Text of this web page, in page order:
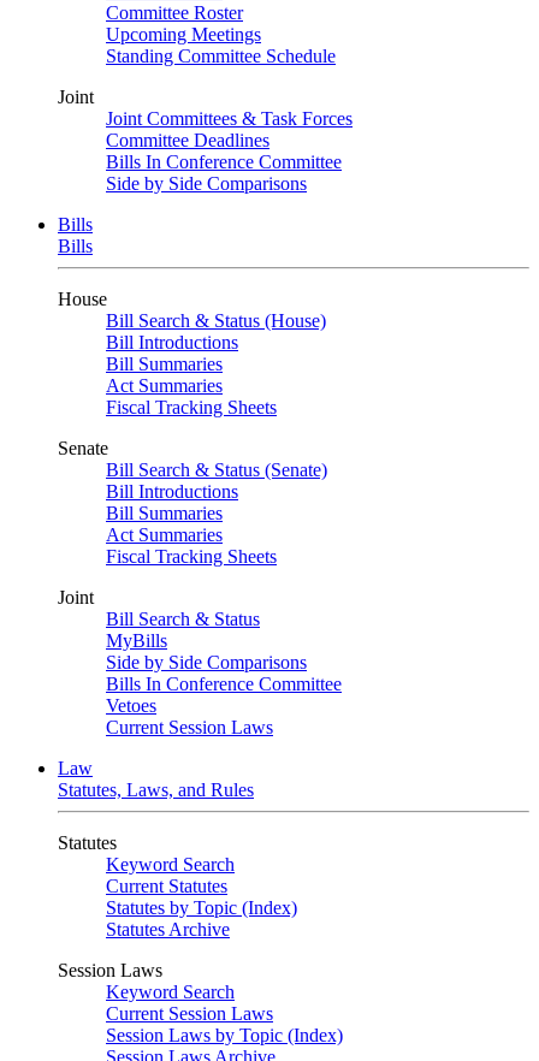
Committee Roster
Upcoming Meetings
Standing Committee Schedule
Joint
Joint Committees & Task Forces
Committee Deadlines
Bills In Conference Committee
Side by Side Comparisons
Bills
Bills
House
Bill Search & Status (House)
Bill Introductions
Bill Summaries
Act Summaries
Fiscal Tracking Sheets
Senate
Bill Search & Status (Senate)
Bill Introductions
Bill Summaries
Act Summaries
Fiscal Tracking Sheets
Joint
Bill Search & Status
MyBills
Side by Side Comparisons
Bills In Conference Committee
Vetoes
Current Session Laws
Law
Statutes, Laws, and Rules
Statutes
Keyword Search
Current Statutes
Statutes by Topic (Index)
Statutes Archive
Session Laws
Keyword Search
Current Session Laws
Session Laws by Topic (Index)
Session Laws Archive